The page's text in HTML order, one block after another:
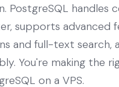
PostgreSQL handles
supports advanced
and full-text search,
You're making the
on a VPS.